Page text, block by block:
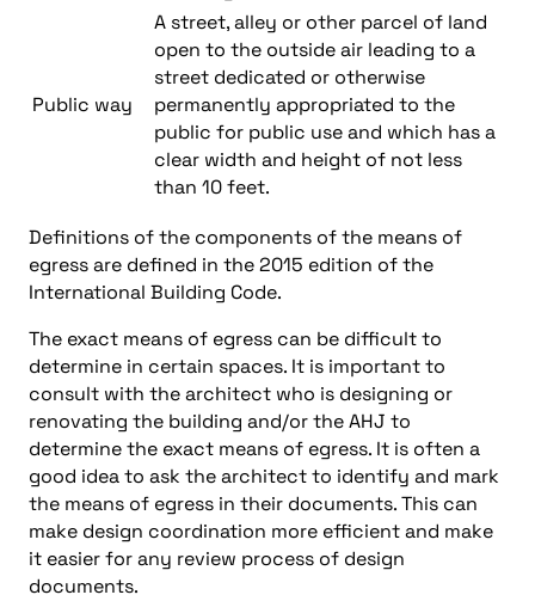
Public way
A street, alley or other parcel of land
open to the outside air leading to a
street dedicated or otherwise
permanently appropriated to the
public for public use and which has a
clear width and height of not less
than 10 feet.
Definitions of the components of the means of
egress are defined in the 2015 edition of the
International Building Code.
The exact means of egress can be difficult to
determine in certain spaces. It is important to
consult with the architect who is designing or
renovating the building and/or the AHJ to
determine the exact means of egress. It is often a
good idea to ask the architect to identify and mark
the means of egress in their documents. This can
make design coordination more efficient and make
it easier for any review process of design
documents.